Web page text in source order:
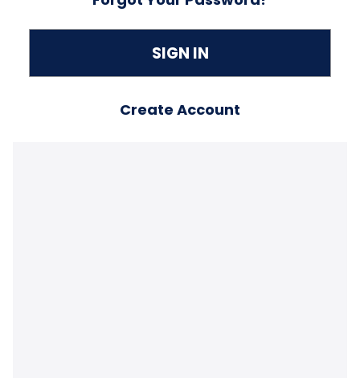
Create Account